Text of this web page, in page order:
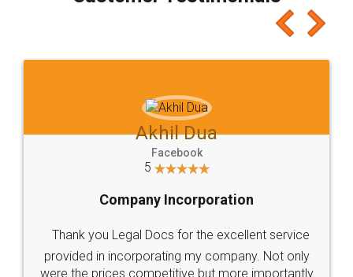
which I liked alot 😋 I would recommend people
to at least give it a try, you'll like it for sure 👌
Jeet Chaudhari
5
Rental Agreement
Just go for it and register agreement online with